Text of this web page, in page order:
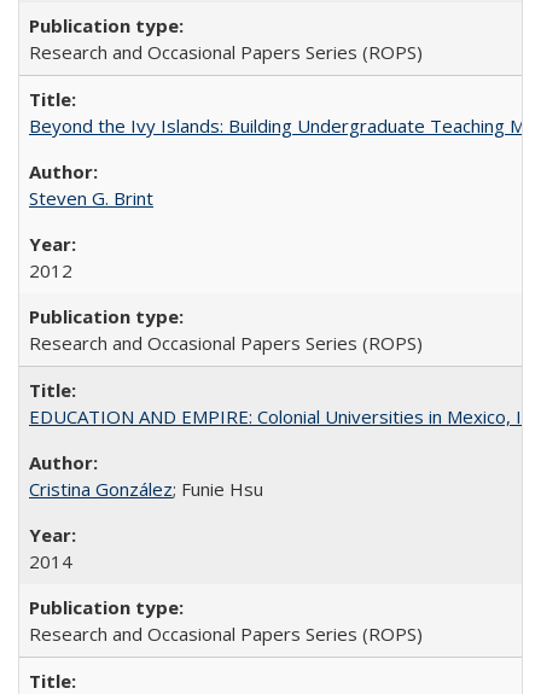
Research and Occasional Papers Series (ROPS)
Beyond the Ivy Islands: Building Undergraduate Teaching
Steven G. Brint
2012
Research and Occasional Papers Series (ROPS)
EDUCATION AND EMPIRE: Colonial Universities in Mexico,
Cristina González; Funie Hsu
2014
Research and Occasional Papers Series (ROPS)